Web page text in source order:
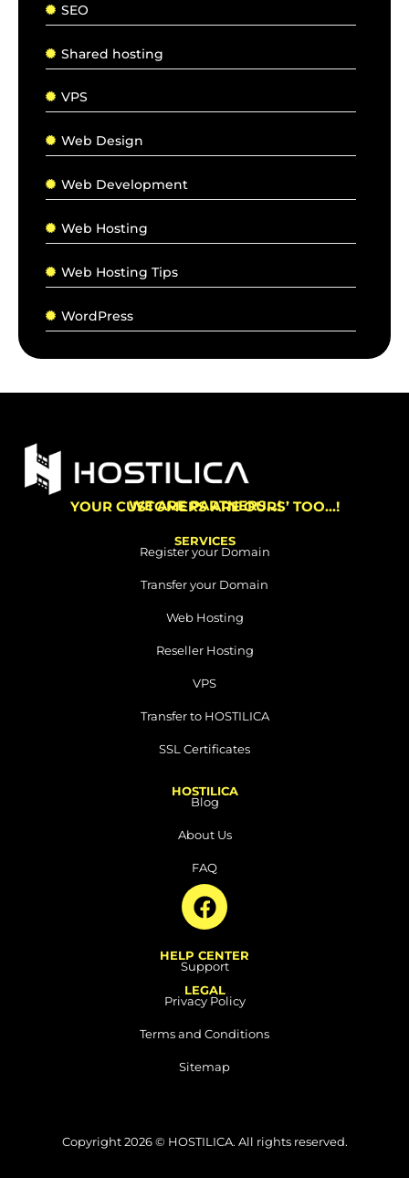
SEO
Shared hosting
VPS
Web Design
Web Development
Web Hosting
Web Hosting Tips
WordPress
WE ARE PARTNERS…!
YOUR CUSTOMERS ARE OURS’ TOO…!
SERVICES
Register your Domain
Transfer your Domain
Web Hosting
Reseller Hosting
VPS
Transfer to HOSTILICA
SSL Certificates
HOSTILICA
Blog
About Us
FAQ
F
a
e
b
o
o
HELP CENTER
Support
LEGAL
Privacy Policy
Terms and Conditions
Sitemap
Copyright 2026 © HOSTILICA. All rights reserved.